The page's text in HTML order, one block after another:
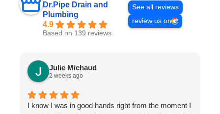
Dr.Pipe Drain and
Plumbing
4.9
Based on 139 reviews
See all reviews
review us on
Julie Michaud
2 weeks ago
I know I was in good hands right from the moment I